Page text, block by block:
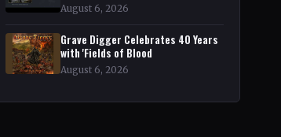
August 6, 2026
Grave Digger Celebrates 40 Years
with 'Fields of Blood
August 6, 2026